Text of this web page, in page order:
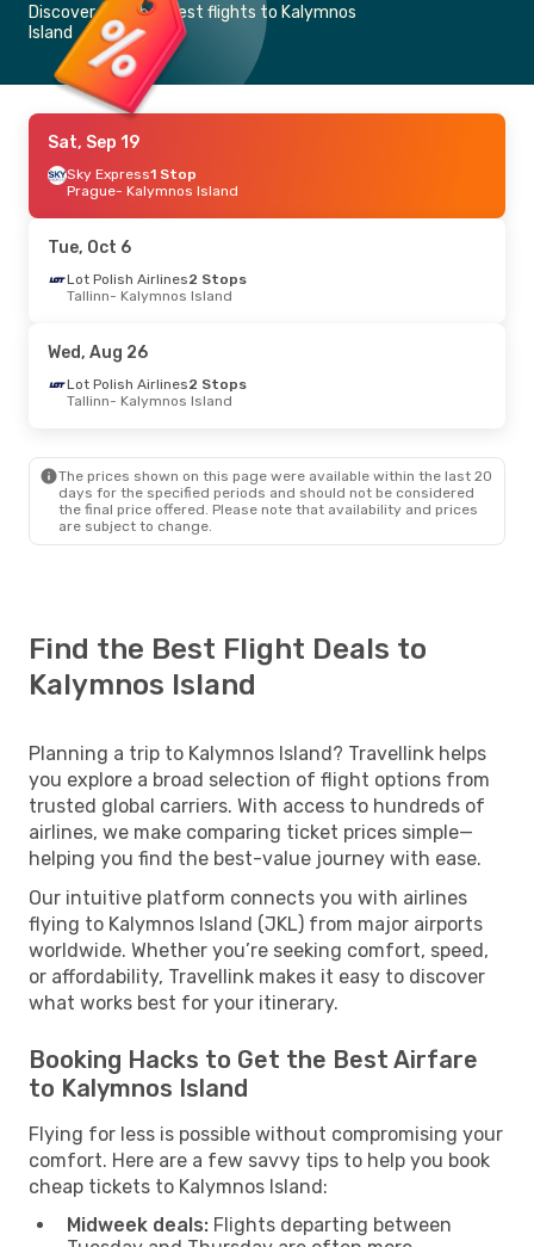
Discover the cheapest flights to Kalymnos
Island
Sat, Sep 19
Sky Express1 Stop
Prague- Kalymnos Island
Tue, Oct 6
Lot Polish Airlines2 Stops
Tallinn- Kalymnos Island
Wed, Aug 26
Lot Polish Airlines2 Stops
Tallinn- Kalymnos Island
The prices shown on this page were available within the last 20
days for the specified periods and should not be considered
the final price offered. Please note that availability and prices
are subject to change.
Find the Best Flight Deals to
Kalymnos Island
Planning a trip to Kalymnos Island? Travellink helps
you explore a broad selection of flight options from
trusted global carriers. With access to hundreds of
airlines, we make comparing ticket prices simple—
helping you find the best-value journey with ease.
Our intuitive platform connects you with airlines
flying to Kalymnos Island (JKL) from major airports
worldwide. Whether you’re seeking comfort, speed,
or affordability, Travellink makes it easy to discover
what works best for your itinerary.
Booking Hacks to Get the Best Airfare
to Kalymnos Island
Flying for less is possible without compromising your
comfort. Here are a few savvy tips to help you book
cheap tickets to Kalymnos Island:
Midweek deals: Flights departing between